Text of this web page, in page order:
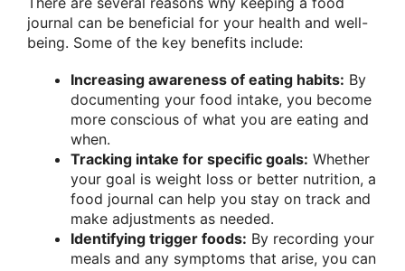
journal can be beneficial for your health and well-
being. Some of the key benefits include:
Increasing awareness of eating habits: By
documenting your food intake, you become
more conscious of what you are eating and
when.
Tracking intake for specific goals: Whether
your goal is weight loss or better nutrition, a
food journal can help you stay on track and
make adjustments as needed.
Identifying trigger foods: By recording your
meals and any symptoms that arise, you can